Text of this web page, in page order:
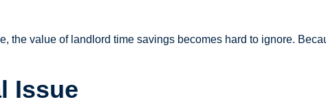
the value of landlord time savings becomes hard to ignore.
Issue